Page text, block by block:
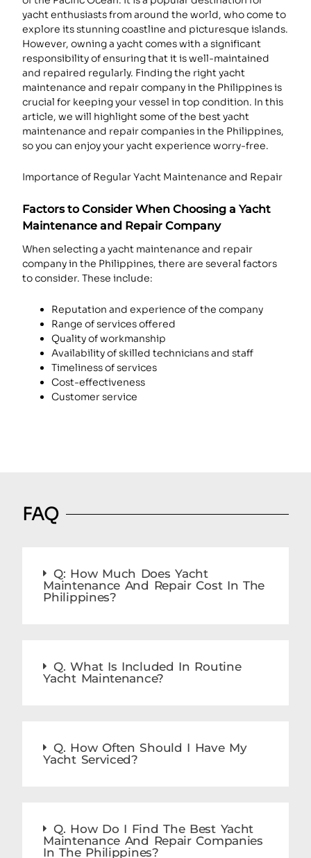
yacht enthusiasts from around the world, who come to
explore its stunning coastline and picturesque islands.
However, owning a yacht comes with a significant
responsibility of ensuring that it is well-maintained
and repaired regularly. Finding the right yacht
maintenance and repair company in the Philippines is
crucial for keeping your vessel in top condition. In this
article, we will highlight some of the best yacht
maintenance and repair companies in the Philippines,
so you can enjoy your yacht experience worry-free.
Importance of Regular Yacht Maintenance and Repair
Factors to Consider When Choosing a Yacht
Maintenance and Repair Company
When selecting a yacht maintenance and repair
company in the Philippines, there are several factors
to consider. These include:
Reputation and experience of the company
Range of services offered
Quality of workmanship
Availability of skilled technicians and staff
Timeliness of services
Cost-effectiveness
Customer service
FAQ
Q: How Much Does Yacht
Maintenance And Repair Cost In The
Philippines?
Q. What Is Included In Routine
Yacht Maintenance?
Q. How Often Should I Have My
Yacht Serviced?
Q. How Do I Find The Best Yacht
Maintenance And Repair Companies
In The Philippines?